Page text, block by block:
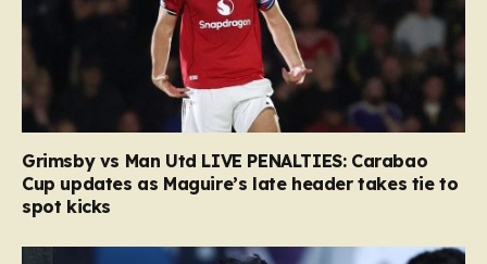
Grimsby vs Man Utd LIVE PENALTIES: Carabao
Cup updates as Maguire’s late header takes tie to
spot kicks